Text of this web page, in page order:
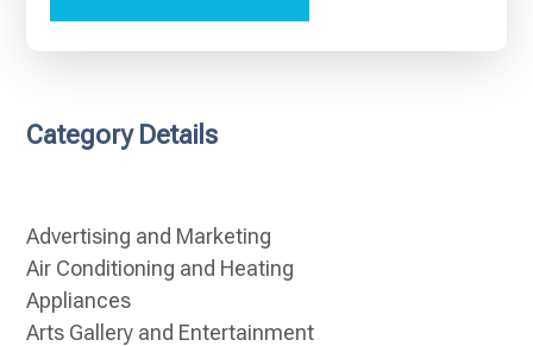
Category Details
Advertising and Marketing
Air Conditioning and Heating
Appliances
Arts Gallery and Entertainment